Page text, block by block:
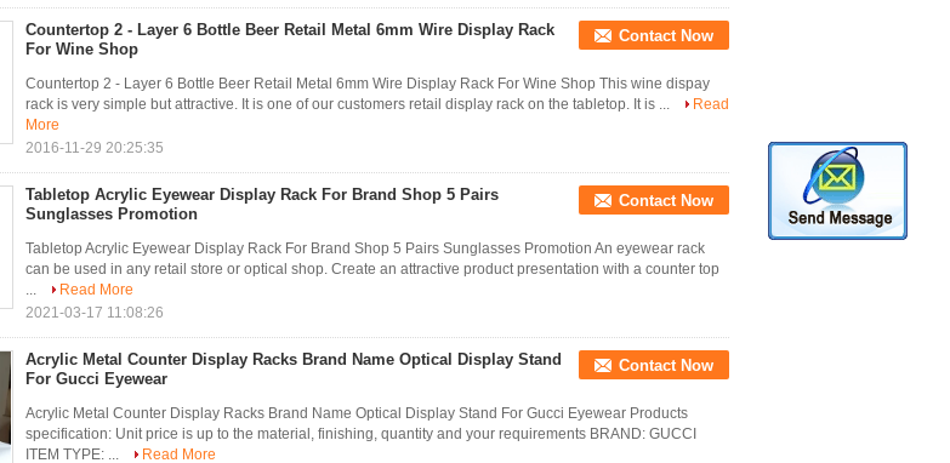
Countertop 2 - Layer 6 Bottle Beer Retail Metal 6mm Wire Display Rack
For Wine Shop
Contact Now
Countertop 2 - Layer 6 Bottle Beer Retail Metal 6mm Wire Display Rack For Wine Shop This wine dispay
rack is very simple but attractive. It is one of our customers retail display rack on the tabletop. It is ...
Read
More
2016-11-29 20:25:35
Tabletop Acrylic Eyewear Display Rack For Brand Shop 5 Pairs
Sunglasses Promotion
Contact Now
Tabletop Acrylic Eyewear Display Rack For Brand Shop 5 Pairs Sunglasses Promotion An eyewear rack
can be used in any retail store or optical shop. Create an attractive product presentation with a counter top
...
Read More
2021-03-17 11:08:26
Acrylic Metal Counter Display Racks Brand Name Optical Display Stand
For Gucci Eyewear
Contact Now
Acrylic Metal Counter Display Racks Brand Name Optical Display Stand For Gucci Eyewear Products
specification: Unit price is up to the material, finishing, quantity and your requirements BRAND: GUCCI
ITEM TYPE: ...
Read More